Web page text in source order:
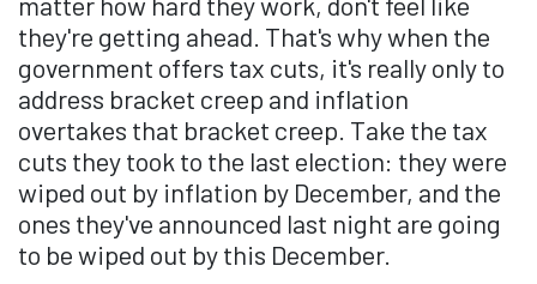
they're getting ahead. That's why when the
government offers tax cuts, it's really only to
address bracket creep and inflation
overtakes that bracket creep. Take the tax
cuts they took to the last election: they were
wiped out by inflation by December, and the
ones they've announced last night are going
to be wiped out by this December.